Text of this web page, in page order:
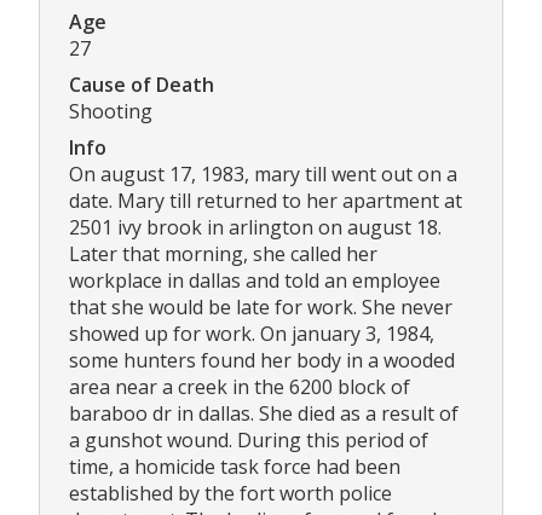
Age
27
Cause of Death
Shooting
Info
On august 17, 1983, mary till went out on a
date. Mary till returned to her apartment at
2501 ivy brook in arlington on august 18.
Later that morning, she called her
workplace in dallas and told an employee
that she would be late for work. She never
showed up for work. On january 3, 1984,
some hunters found her body in a wooded
area near a creek in the 6200 block of
baraboo dr in dallas. She died as a result of
a gunshot wound. During this period of
time, a homicide task force had been
established by the fort worth police